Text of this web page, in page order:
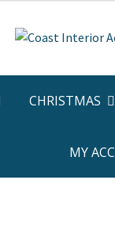
CHRISTMAS
MY